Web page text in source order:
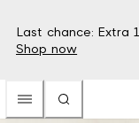
Last chance: Extra
Shop now